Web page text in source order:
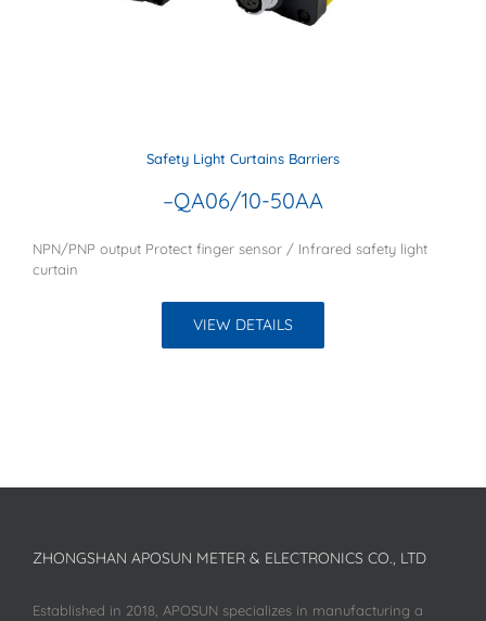
Safety Light Curtains Barriers
–QA06/10-50AA
NPN/PNP output Protect finger sensor / Infrared safety light
curtain
VIEW DETAILS
ZHONGSHAN APOSUN METER & ELECTRONICS CO., LTD
Established in 2018, APOSUN specializes in manufacturing a